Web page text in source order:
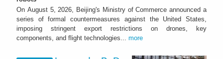
On August 5, 2026, Beijing's Ministry of Commerce announced a
series of formal countermeasures against the United States,
imposing stringent export restrictions on drones, key
components, and flight technologies... more